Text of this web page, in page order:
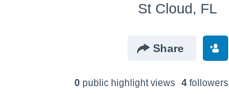
St Cloud, FL
Share
0public highlight views 4followers